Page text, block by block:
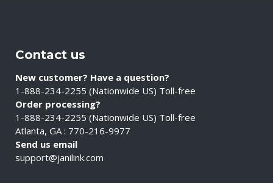
Contact us
New customer? Have a question?
1-888-234-2255 (Nationwide US) Toll-free
Order processing?
1-888-234-2255 (Nationwide US) Toll-free
Atlanta, GA : 770-216-9977
Send us email
support@janilink.com